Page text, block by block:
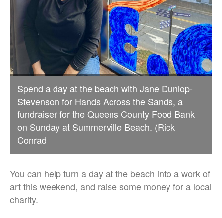
Spend a day at the beach with Jane Dunlop-
Stevenson for Hands Across the Sands, a
fundraiser for the Queens County Food Bank
on Sunday at Summerville Beach. (Rick
Conrad
You can help turn a day at the beach into a work of
art this weekend, and raise some money for a local
charity.